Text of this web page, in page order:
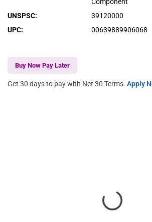
Component
UNSPSC:
39120000
UPC: 00639889906068
Buy Now Pay Later
Get 30 days to pay with Net 30 Terms. Apply